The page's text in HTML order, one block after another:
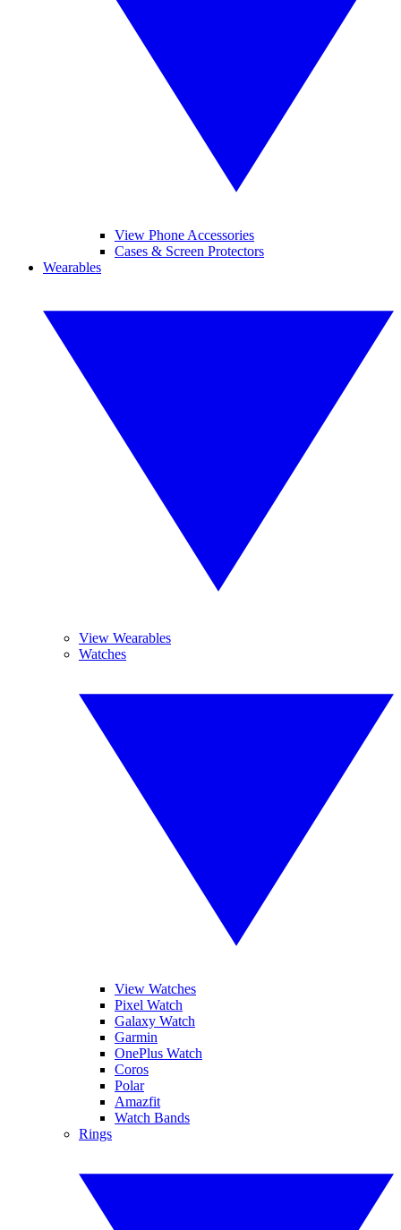
View Phone Accessories
Cases & Screen Protectors
Wearables
View Wearables
Watches
View Watches
Pixel Watch
Galaxy Watch
Garmin
OnePlus Watch
Coros
Polar
Amazfit
Watch Bands
Rings